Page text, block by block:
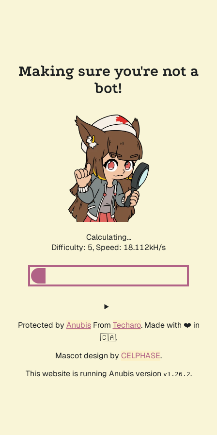
Making sure you're not a
bot!
Calculating...
Difficulty: 5, Speed: 18.112kH/s
Protected by AnubisFrom Techaro. Made with ❤️ in
🇨🇦.
Mascot design by CELPHASE.
This website is running Anubis version v1.26.2.